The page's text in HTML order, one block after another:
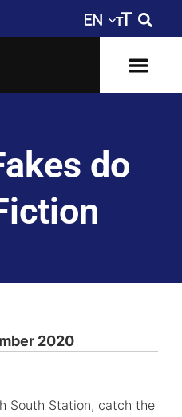
do
2020
South Station, catch the